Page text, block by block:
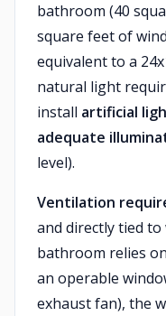
bathroom (40
square feet of
equivalent to a
natural light
install artificial
adequate
level).
Ventilation
and directly tied
bathroom relies
an operable
exhaust fan), the